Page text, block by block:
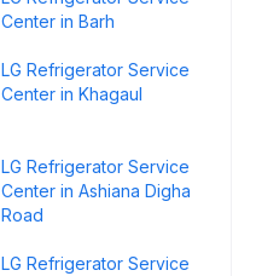
Center in Barh
LG Refrigerator Service
Center in Khagaul
LG Refrigerator Service
Center in Ashiana Digha
Road
LG Refrigerator Service